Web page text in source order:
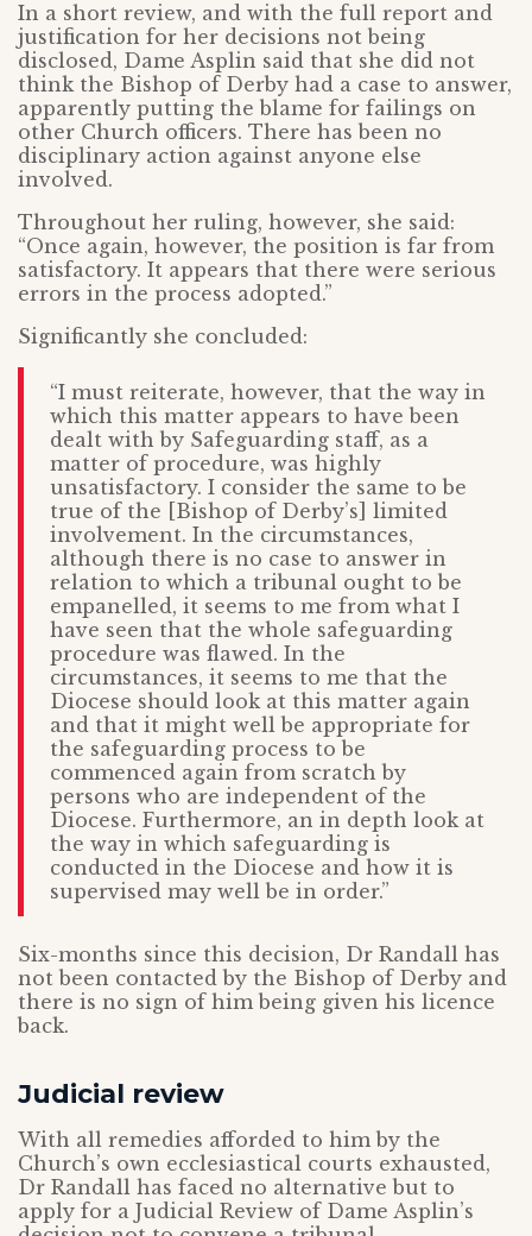
In a short review, and with the full report and
justification for her decisions not being
disclosed, Dame Asplin said that she did not
think the Bishop of Derby had a case to answer,
apparently putting the blame for failings on
other Church officers. There has been no
disciplinary action against anyone else
involved.
Throughout her ruling, however, she said:
“Once again, however, the position is far from
satisfactory. It appears that there were serious
errors in the process adopted.”
Significantly she concluded:
“I must reiterate, however, that the way in
which this matter appears to have been
dealt with by Safeguarding staff, as a
matter of procedure, was highly
unsatisfactory. I consider the same to be
true of the [Bishop of Derby’s] limited
involvement. In the circumstances,
although there is no case to answer in
relation to which a tribunal ought to be
empanelled, it seems to me from what I
have seen that the whole safeguarding
procedure was flawed. In the
circumstances, it seems to me that the
Diocese should look at this matter again
and that it might well be appropriate for
the safeguarding process to be
commenced again from scratch by
persons who are independent of the
Diocese. Furthermore, an in depth look at
the way in which safeguarding is
conducted in the Diocese and how it is
supervised may well be in order.”
Six-months since this decision, Dr Randall has
not been contacted by the Bishop of Derby and
there is no sign of him being given his licence
back.
Judicial review
With all remedies afforded to him by the
Church’s own ecclesiastical courts exhausted,
Dr Randall has faced no alternative but to
apply for a Judicial Review of Dame Asplin’s